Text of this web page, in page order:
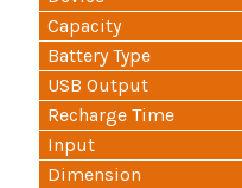
Capacity
Battery Type
USB Output
Recharge Time
Input
Dimension